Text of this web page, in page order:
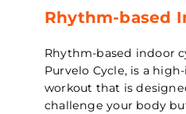
Rhythm-based
Rhythm-based indoor
Purvelo Cycle, is a
workout that is
challenge your body